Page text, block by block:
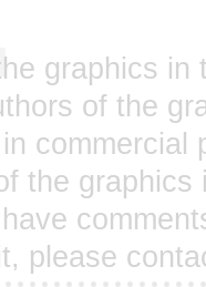
graphics
of the
the
please